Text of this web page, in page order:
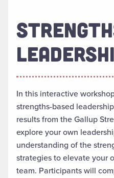
In this interactive
strengths-based
results from the Gallup
explore your own
understanding of the
strategies to elevate your
team. Participants will